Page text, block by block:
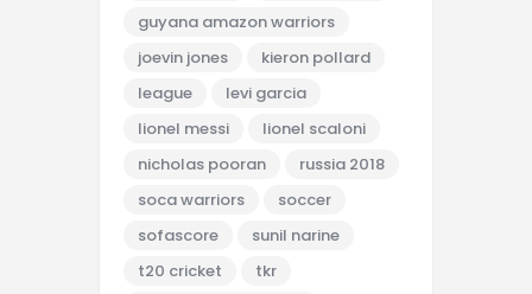
guyana amazon warriors
joevin jones
kieron pollard
league
levi garcia
lionel messi
lionel scaloni
nicholas pooran
russia 2018
soca warriors
soccer
sofascore
sunil narine
t20 cricket
tkr